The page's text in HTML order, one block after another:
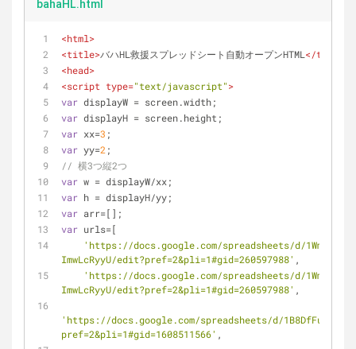
bahaHL.html
<html>
<title>バハHL救援スプレッドシート自動オープンHTML </title
<head>
<script type="text/javascript">
var displayW = screen.width;
var displayH = screen.height;
var xx=3 ;
var yy=2 ;
// 横3つ縦2つ
var w = displayW/xx;
var h = displayH/yy;
var arr=[];
var urls=[
'https://docs.google.com/spreadsheets/d/
ImwLcRyyU/edit?pref=2&pli=1#gid=260597988' ,
'https://docs.google.com/spreadsheets/d/
ImwLcRyyU/edit?pref=2&pli=1#gid=260597988' ,
'https://docs.google.com/spreadsheets/d/
pref=2&pli=1#gid=1608511566' ,